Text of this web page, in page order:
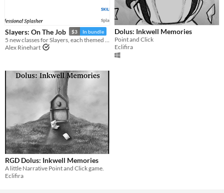
$15 or less
Genre
Other
Mouse
Average session length
A few minutes
Downloadable
Misc
Not in game jams
With demos
Slayers: On The Job $3 In bundle
Alex Rinehart
Dolus: Inkwell Memories
Point and Click
Eclifira
RGD Dolus: Inkwell Memories
A little Narrative Point and Click game.
Eclifira